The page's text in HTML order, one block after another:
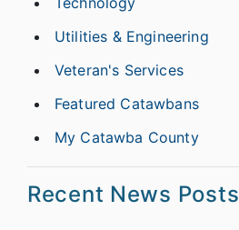
Utilities & Engineering
Veteran's Services
Featured Catawbans
My Catawba County
Recent News Posts